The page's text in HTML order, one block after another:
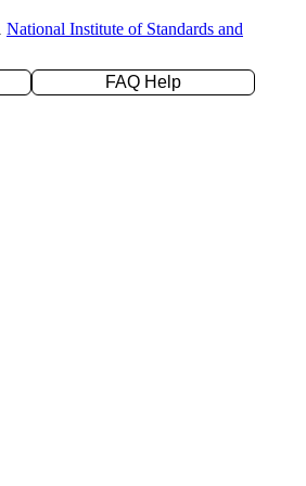
National Institute of Standards and
FAQ Help